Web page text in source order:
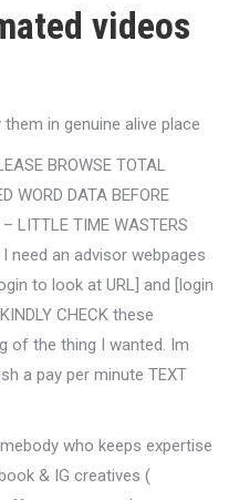
videos
in genuine alive place
BROWSE TOTAL
WORD DATA BEFORE
LITTLE TIME WASTERS
I need an advisor webpages
to look at URL] and [login
CHECK these
of the thing I wanted. Im
a pay per minute TEXT
who keeps expertise
& IG creatives (